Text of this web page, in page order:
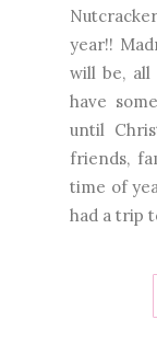
year!!
will be,
have
until
friends,
time of
had a trip